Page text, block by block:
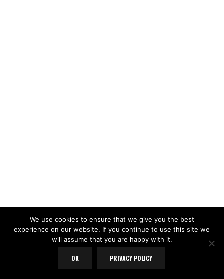
We use cookies to ensure that we give you the best
experience on our website. If you continue to use this site we
will assume that you are happy with it.
OK PRIVACY POLICY